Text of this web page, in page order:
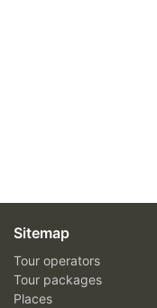
Sitemap
Tour operators
Tour packages
Places